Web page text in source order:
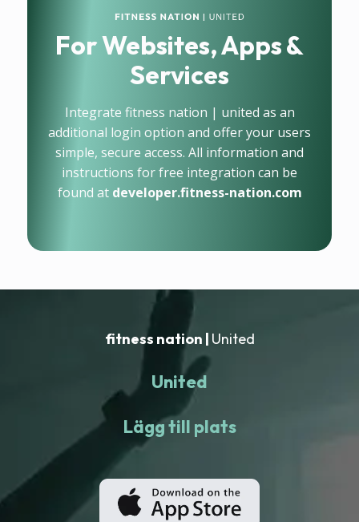
For Websites, Apps &
Services
Integrate fitness nation | united as an
additional login option and offer your users
simple, secure access. All information and
instructions for free integration can be
found at developer.fitness-nation.com
fitness nation | United
United
Lägg till plats